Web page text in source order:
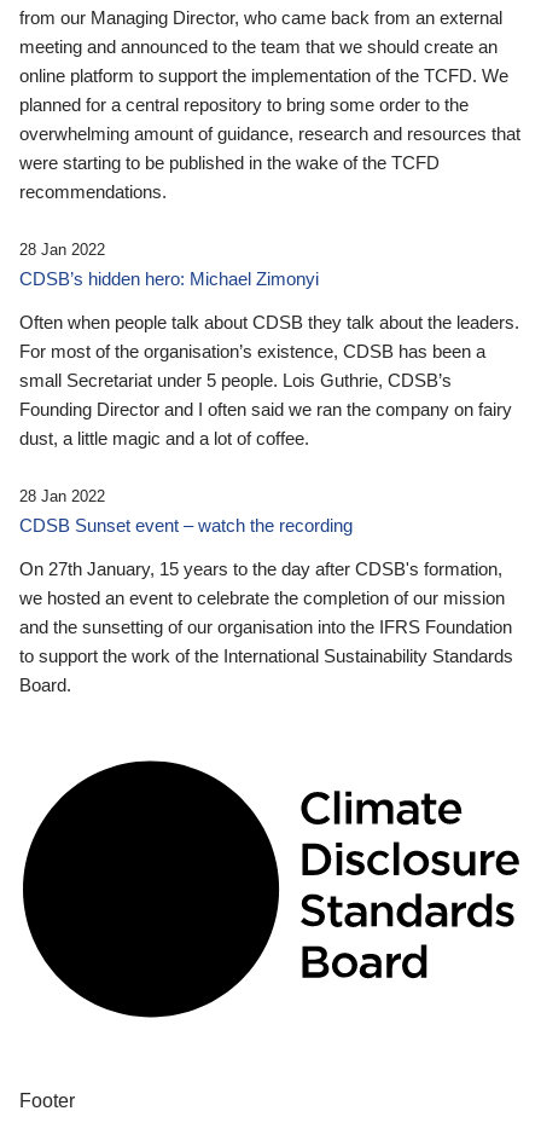
from our Managing Director, who came back from an external
meeting and announced to the team that we should create an
online platform to support the implementation of the TCFD. We
planned for a central repository to bring some order to the
overwhelming amount of guidance, research and resources that
were starting to be published in the wake of the TCFD
recommendations.
28 Jan 2022
CDSB’s hidden hero: Michael Zimonyi
Often when people talk about CDSB they talk about the leaders.
For most of the organisation’s existence, CDSB has been a
small Secretariat under 5 people. Lois Guthrie, CDSB’s
Founding Director and I often said we ran the company on fairy
dust, a little magic and a lot of coffee.
28 Jan 2022
CDSB Sunset event – watch the recording
On 27th January, 15 years to the day after CDSB's formation,
we hosted an event to celebrate the completion of our mission
and the sunsetting of our organisation into the IFRS Foundation
to support the work of the International Sustainability Standards
Board.
Footer